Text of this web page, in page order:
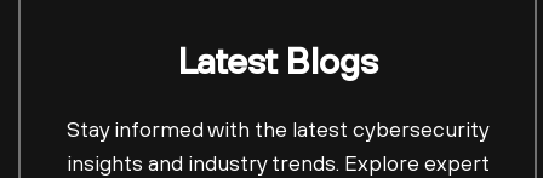
Latest Blogs
Stay informed with the latest cybersecurity
insights and industry trends. Explore expert